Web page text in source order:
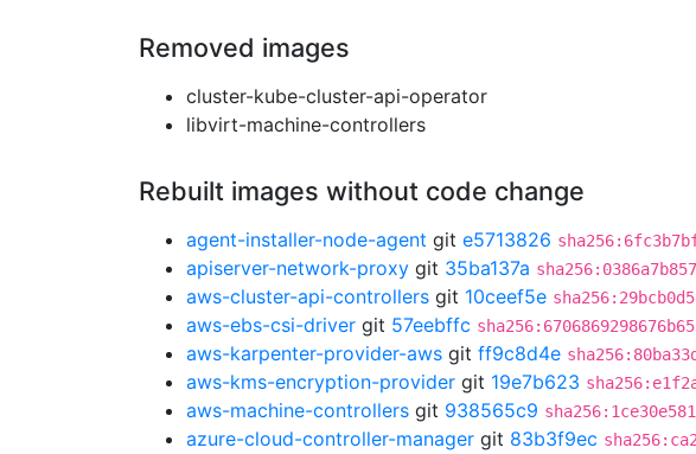
Removed images
cluster-kube-cluster-api-operator
libvirt-machine-controllers
Rebuilt images without code change
agent-installer-node-agent git e5713826
apiserver-network-proxy git 35ba137a
aws-cluster-api-controllers git 10ceef5e
aws-ebs-csi-driver git 57eebffc
aws-karpenter-provider-aws git ff9c8d4e
aws-kms-encryption-provider git 19e7b623
aws-machine-controllers git 938565c9
azure-cloud-controller-manager git 83b3f9ec